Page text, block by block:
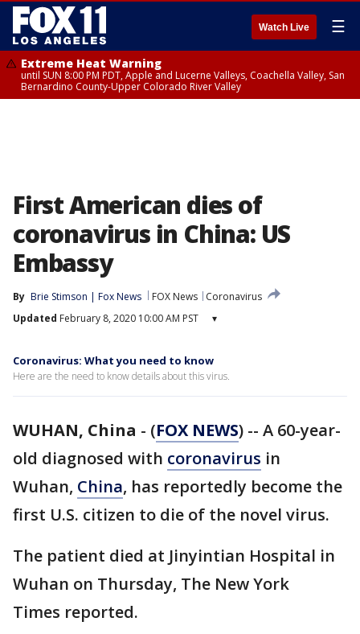
Watch Live ☰
Extreme Heat Warning
until SUN 8:00 PM PDT, Apple and Lucerne Valleys, Coachella Valley, San
Bernardino County-Upper Colorado River Valley
First American dies of
coronavirus in China: US
Embassy
By Brie Stimson | Fox News FOX News
Coronavirus
Updated February 8, 2020 10:00 AM PST ▾
Coronavirus: What you need to know
Here are the need to know details about this virus.
WUHAN, China - (FOX NEWS) -- A 60-year-
old diagnosed with coronavirus in
Wuhan, China, has reportedly become the
first U.S. citizen to die of the novel virus.
The patient died at Jinyintian Hospital in
Wuhan on Thursday, The New York
Times reported.